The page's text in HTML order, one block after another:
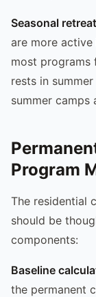
Seasonal
are more
most programs
rests in
summer camps
Program
The residential
should be
components:
Baseline
the permanent